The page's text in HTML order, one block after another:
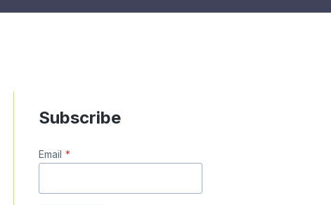
Subscribe
Email *